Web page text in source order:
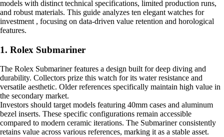
models with distinct technical specifications, limited production runs,
and robust materials. This guide analyzes ten elegant watches for
investment , focusing on data-driven value retention and horological
features.
1. Rolex Submariner
The Rolex Submariner features a design built for deep diving and
durability. Collectors prize this watch for its water resistance and
versatile aesthetic. Older references specifically maintain high value in
the secondary market.
Investors should target models featuring 40mm cases and aluminum
bezel inserts. These specific configurations remain accessible
compared to modern ceramic iterations. The Submariner consistently
retains value across various references, marking it as a stable asset.